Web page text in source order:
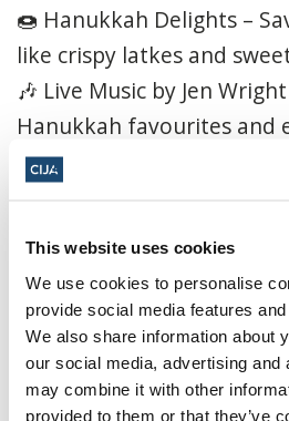
This website uses cookies
We use cookies to personalise
provide social media features
We also share information about
our social media, advertising and
may combine it with other
provided to them or that they’ve
🍩 Hanukkah Delights –
like crispy latkes and
🎶 Live Music by Jen
Hanukkah favourites and
performance.
🤝 Community
and celebrate with
Don’t miss this magical